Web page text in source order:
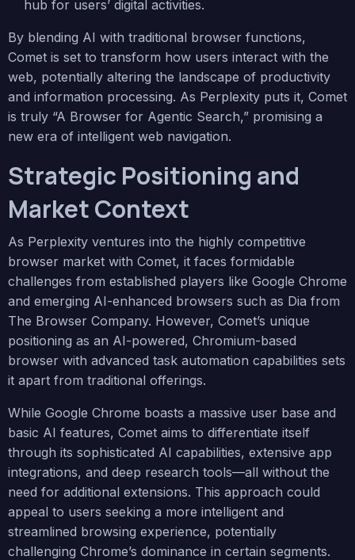
hub for users’ digital activities.
By blending AI with traditional browser functions,
Comet is set to transform how users interact with the
web, potentially altering the landscape of productivity
and information processing. As Perplexity puts it, Comet
is truly “A Browser for Agentic Search,” promising a
new era of intelligent web navigation.
Strategic Positioning and
Market Context
As Perplexity ventures into the highly competitive
browser market with Comet, it faces formidable
challenges from established players like Google Chrome
and emerging AI-enhanced browsers such as Dia from
The Browser Company. However, Comet’s unique
positioning as an AI-powered, Chromium-based
browser with advanced task automation capabilities sets
it apart from traditional offerings.
While Google Chrome boasts a massive user base and
basic AI features, Comet aims to differentiate itself
through its sophisticated AI capabilities, extensive app
integrations, and deep research tools—all without the
need for additional extensions. This approach could
appeal to users seeking a more intelligent and
streamlined browsing experience, potentially
challenging Chrome’s dominance in certain segments.